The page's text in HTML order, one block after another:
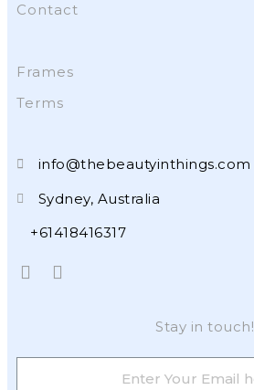
Contact
Frames
Terms
info@thebeautyinthings.com
Sydney, Australia
+61418416317
Stay in touch!